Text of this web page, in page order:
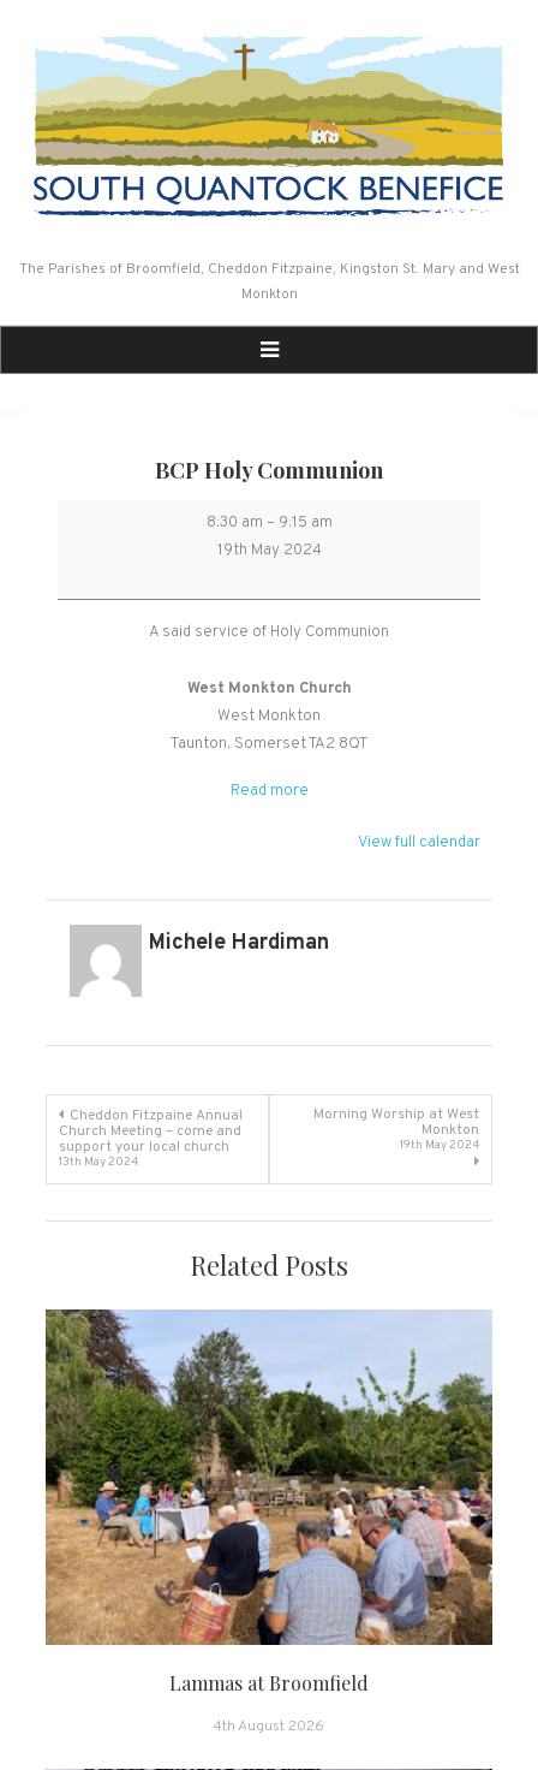
The Parishes of Broomfield, Cheddon Fitzpaine, Kingston St. Mary and West
Monkton
BCP Holy Communion
BCP
Holy
8:30 am – 9:15 am
19th May 2024
A said service of Holy Communion
West Monkton Church
West Monkton
Taunton, SomersetTA2 8QT
Read more
View full calendar
Michele Hardiman
Post
navigation
Cheddon Fitzpaine Annual
Church Meeting – come and
support your local church
13th May 2024
Morning Worship at West
Monkton
19th May 2024
Related Posts
Lammas at Broomfield
4th August 2026